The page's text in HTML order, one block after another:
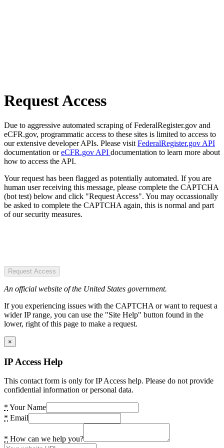
Request Access
Due to aggressive automated scraping of FederalRegister.gov and
eCFR.gov, programmatic access to these sites is limited to access to
our extensive developer APIs. Please visit FederalRegister.gov API
documentation oreCFR.gov API documentation to learn more about
how to access the API.
Your request has been flagged as potentially automated. If you are
human user receiving this message, please complete the CAPTCHA
(bot test) below and click "Request Access". You may occassionally
be asked to complete the CAPTCHA again, this is normal and part
of our security measures.
Request Access
An official website of the United States government.
If you experiencing issues with the CAPTCHA or want to request a
wider IP range, you can use the "Site Help" button found in the
lower, right of this page to make a request.
×
IP Access Help
This contact form is only for IP Access help. Please do not provide
confidential information or personal data.
* Your Name
* Email
* How can we help you?